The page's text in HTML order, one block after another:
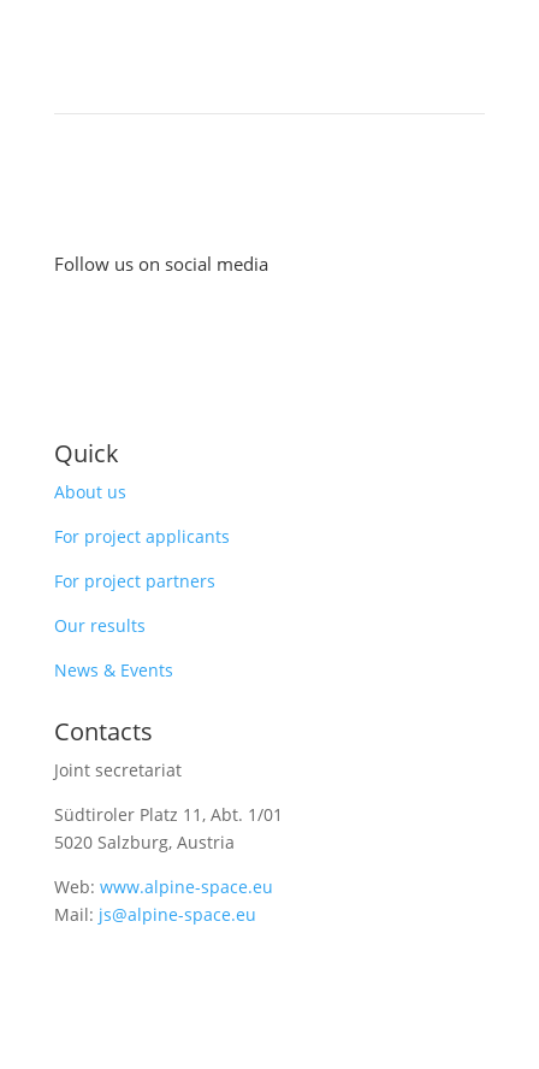
Follow us on social media
Quick
About us
For project applicants
For project partners
Our results
News & Events
Contacts
Joint secretariat
Südtiroler Platz 11, Abt. 1/01
5020 Salzburg, Austria
Web: www.alpine-space.eu
Mail: js@alpine-space.eu